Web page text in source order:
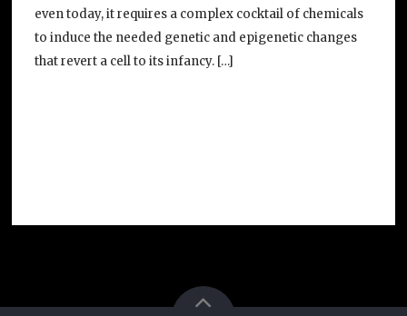
even today, it requires a complex cocktail of chemicals
to induce the needed genetic and epigenetic changes
that revert a cell to its infancy. […]